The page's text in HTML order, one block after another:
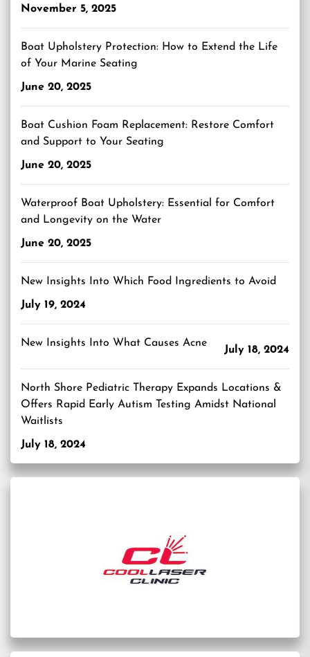
November 5, 2025
Boat Upholstery Protection: How to Extend the Life
of Your Marine Seating
June 20, 2025
Boat Cushion Foam Replacement: Restore Comfort
and Support to Your Seating
June 20, 2025
Waterproof Boat Upholstery: Essential for Comfort
and Longevity on the Water
June 20, 2025
New Insights Into Which Food Ingredients to Avoid
July 19, 2024
New Insights Into What Causes Acne
July 18, 2024
North Shore Pediatric Therapy Expands Locations &
Offers Rapid Early Autism Testing Amidst National
Waitlists
July 18, 2024